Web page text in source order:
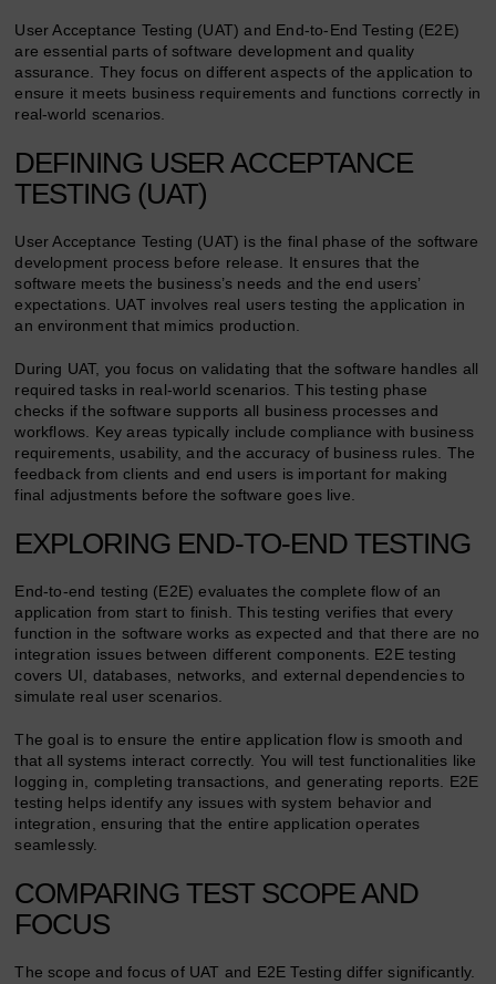
User Acceptance Testing (UAT) and End-to-End Testing (E2E)
are essential parts of software development and quality
assurance. They focus on different aspects of the application to
ensure it meets business requirements and functions correctly in
real-world scenarios.
DEFINING USER ACCEPTANCE
TESTING (UAT)
User Acceptance Testing (UAT) is the final phase of the software
development process before release. It ensures that the
software meets the business’s needs and the end users’
expectations. UAT involves real users testing the application in
an environment that mimics production.
During UAT, you focus on validating that the software handles all
required tasks in real-world scenarios. This testing phase
checks if the software supports all business processes and
workflows. Key areas typically include compliance with business
requirements, usability, and the accuracy of business rules. The
feedback from clients and end users is important for making
final adjustments before the software goes live.
EXPLORING END-TO-END TESTING
End-to-end testing (E2E) evaluates the complete flow of an
application from start to finish. This testing verifies that every
function in the software works as expected and that there are no
integration issues between different components. E2E testing
covers UI, databases, networks, and external dependencies to
simulate real user scenarios.
The goal is to ensure the entire application flow is smooth and
that all systems interact correctly. You will test functionalities like
logging in, completing transactions, and generating reports. E2E
testing helps identify any issues with system behavior and
integration, ensuring that the entire application operates
seamlessly.
COMPARING TEST SCOPE AND
FOCUS
The scope and focus of UAT and E2E Testing differ significantly.